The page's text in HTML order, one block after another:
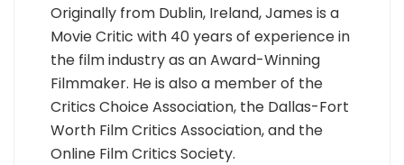
Originally from Dublin, Ireland, James is a
Movie Critic with 40 years of experience in
the film industry as an Award-Winning
Filmmaker. He is also a member of the
Critics Choice Association, the Dallas-Fort
Worth Film Critics Association, and the
Online Film Critics Society.